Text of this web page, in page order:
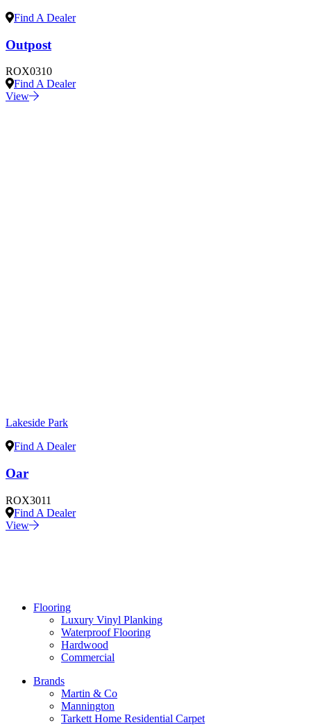
Find A Dealer
Outpost
ROX0310
Find A Dealer
View
Lakeside Park
Find A Dealer
Oar
ROX3011
Find A Dealer
View
Flooring
Luxury Vinyl Planking
Waterproof Flooring
Hardwood
Commercial
Brands
Martin & Co
Mannington
Tarkett Home Residential Carpet